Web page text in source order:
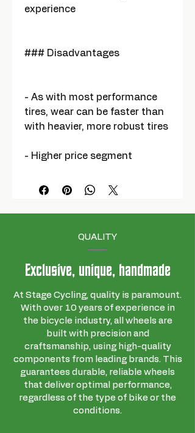
experience
### Disadvantages
- As with most performance
tires, wear can be faster than
with heavier, more robust tires
- Higher price segment
QUALITY
Exclusive, unique, handmade
At Stage Cycling, quality is paramount.
With over 10 years of experience in
the bicycle industry, all wheels are
built with precision and
craftsmanship, using high-quality
components from leading brands. This
guarantees durable, reliable wheels
that deliver optimal performance,
regardless of the type of bike or the
conditions.